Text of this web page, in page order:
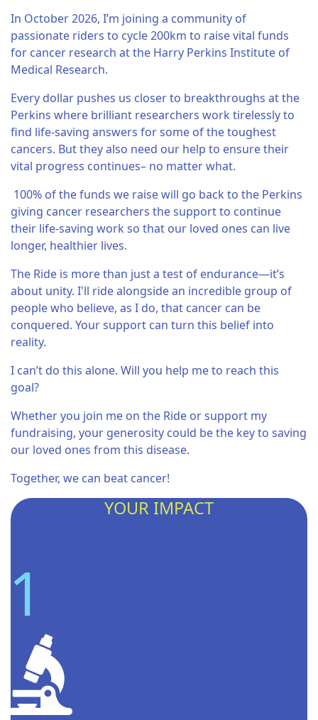
In October 2026, I’m joining a community of
passionate riders to cycle 200km to raise vital funds
for cancer research at the Harry Perkins Institute of
Medical Research.
Every dollar pushes us closer to breakthroughs at the
Perkins where brilliant researchers work tirelessly to
find life-saving answers for some of the toughest
cancers. But they also need our help to ensure their
vital progress continues– no matter what.
100% of the funds we raise will go back to the Perkins
giving cancer researchers the support to continue
their life-saving work so that our loved ones can live
longer, healthier lives.
The Ride is more than just a test of endurance—it’s
about unity. I'll ride alongside an incredible group of
people who believe, as I do, that cancer can be
conquered. Your support can turn this belief into
reality.
I can’t do this alone. Will you help me to reach this
goal?
Whether you join me on the Ride or support my
fundraising, your generosity could be the key to saving
our loved ones from this disease.
Together, we can beat cancer!
YOUR IMPACT
1